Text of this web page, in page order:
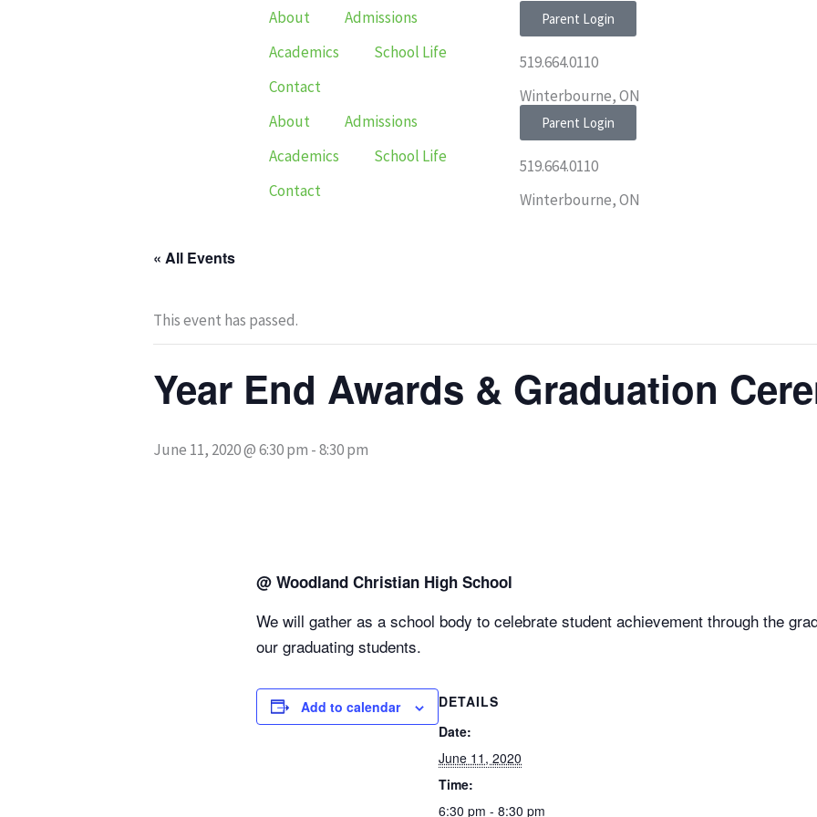
About
Admissions
Academics
School Life
Contact
Parent Login
519.664.0110
Winterbourne, ON
About
Admissions
Academics
School Life
Contact
Parent Login
519.664.0110
Winterbourne, ON
« All Events
This event has passed.
Year End Awards & Graduation
June 11, 2020 @ 6:30 pm -8:30 pm
@ Woodland Christian High School
We will gather as a school body to celebrate student achievement through the
our graduating students.
Add to calendar
DETAILS
Date:
June 11, 2020
Time:
6:30 pm - 8:30 pm